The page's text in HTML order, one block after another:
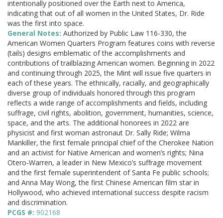
intentionally positioned over the Earth next to America,
indicating that out of all women in the United States, Dr. Ride
was the first into space.
General Notes: Authorized by Public Law 116-330, the
American Women Quarters Program features coins with reverse
(tails) designs emblematic of the accomplishments and
contributions of trailblazing American women. Beginning in 2022
and continuing through 2025, the Mint will issue five quarters in
each of these years. The ethnically, racially, and geographically
diverse group of individuals honored through this program
reflects a wide range of accomplishments and fields, including
suffrage, civil rights, abolition, government, humanities, science,
space, and the arts. The additional honorees in 2022 are
physicist and first woman astronaut Dr. Sally Ride; Wilma
Mankiller, the first female principal chief of the Cherokee Nation
and an activist for Native American and women’s rights; Nina
Otero-Warren, a leader in New Mexico’s suffrage movement
and the first female superintendent of Santa Fe public schools;
and Anna May Wong, the first Chinese American film star in
Hollywood, who achieved international success despite racism
and discrimination.
PCGS #: 902168